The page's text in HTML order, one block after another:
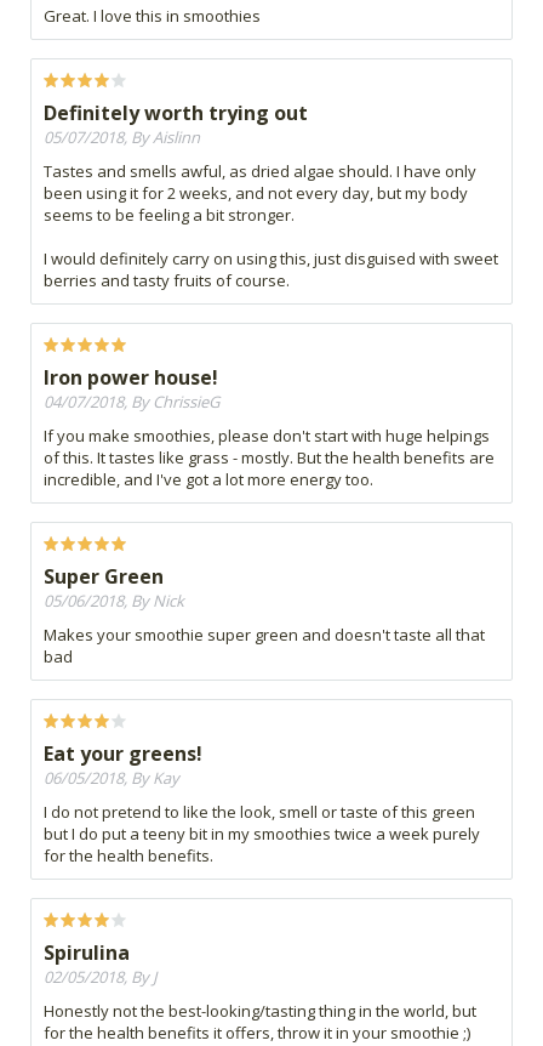
Great. I love this in smoothies
Definitely worth trying out
05/07/2018, By Aislinn
Tastes and smells awful, as dried algae should. I have only
been using it for 2 weeks, and not every day, but my body
seems to be feeling a bit stronger.
I would definitely carry on using this, just disguised with sweet
berries and tasty fruits of course.
Iron power house!
04/07/2018, By ChrissieG
If you make smoothies, please don't start with huge helpings
of this. It tastes like grass - mostly. But the health benefits are
incredible, and I've got a lot more energy too.
Super Green
05/06/2018, By Nick
Makes your smoothie super green and doesn't taste all that
bad
Eat your greens!
06/05/2018, By Kay
I do not pretend to like the look, smell or taste of this green
but I do put a teeny bit in my smoothies twice a week purely
for the health benefits.
Spirulina
02/05/2018, By J
Honestly not the best-looking/tasting thing in the world, but
for the health benefits it offers, throw it in your smoothie ;)